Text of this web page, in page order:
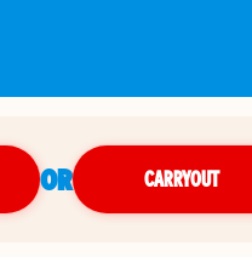
OR CARRYOUT